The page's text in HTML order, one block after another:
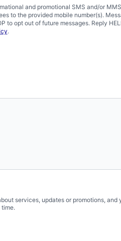
and promotional SMS and/or
to the provided mobile number(s).
to opt out of future messages. Reply
.
services, updates or promotions, and
time.